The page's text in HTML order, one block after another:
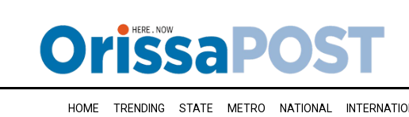
HOME TRENDING STATE METRO NATIONAL